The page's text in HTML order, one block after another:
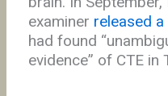
examiner released
had found
evidence” of CTE in